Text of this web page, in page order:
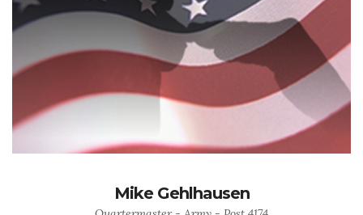
Mike Gehlhausen